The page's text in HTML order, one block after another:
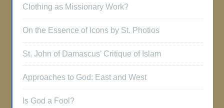
Clothing as Missionary Work?
On the Essence of Icons by St. Photios
St. John of Damascus’ Critique of Islam
Approaches to God: East and West
Is God a Fool?